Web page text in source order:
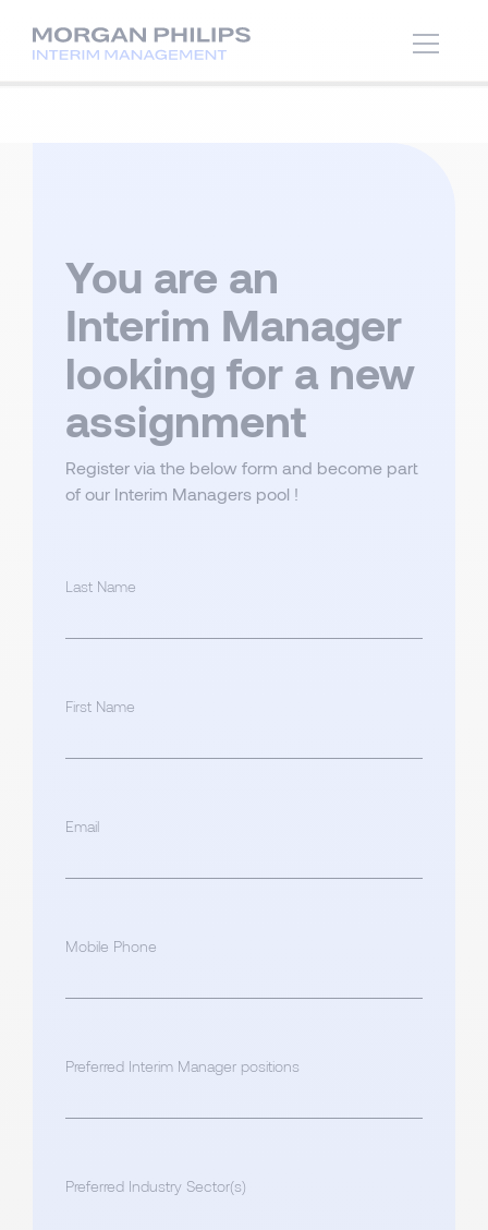
You are an
Interim Manager
looking for a new
assignment
Register via the below form and become part
of our Interim Managers pool !
Last Name
First Name
Email
Mobile Phone
Preferred Interim Manager positions
Preferred Industry Sector(s)